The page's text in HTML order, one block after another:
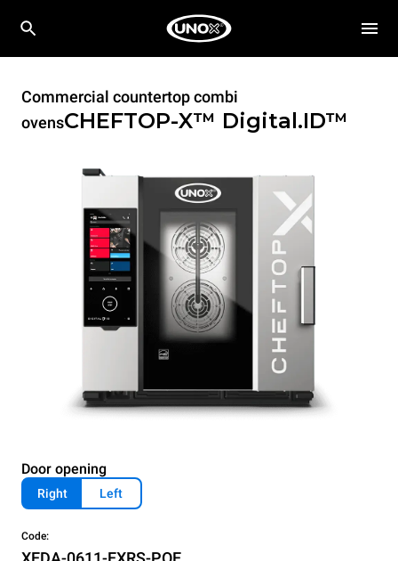
Commercial countertop combi
ovensCHEFTOP-X™ Digital.ID™
Door opening
Right Left
Code: